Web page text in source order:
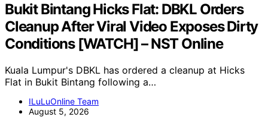
Bukit Bintang Hicks Flat: DBKL Orders
Cleanup After Viral Video Exposes Dirty
Conditions [WATCH] – NST Online
Kuala Lumpur's DBKL has ordered a cleanup at Hicks
Flat in Bukit Bintang following a…
ILuLuOnline Team
August 5, 2026